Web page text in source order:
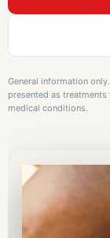
General information
presented as
medical conditions.